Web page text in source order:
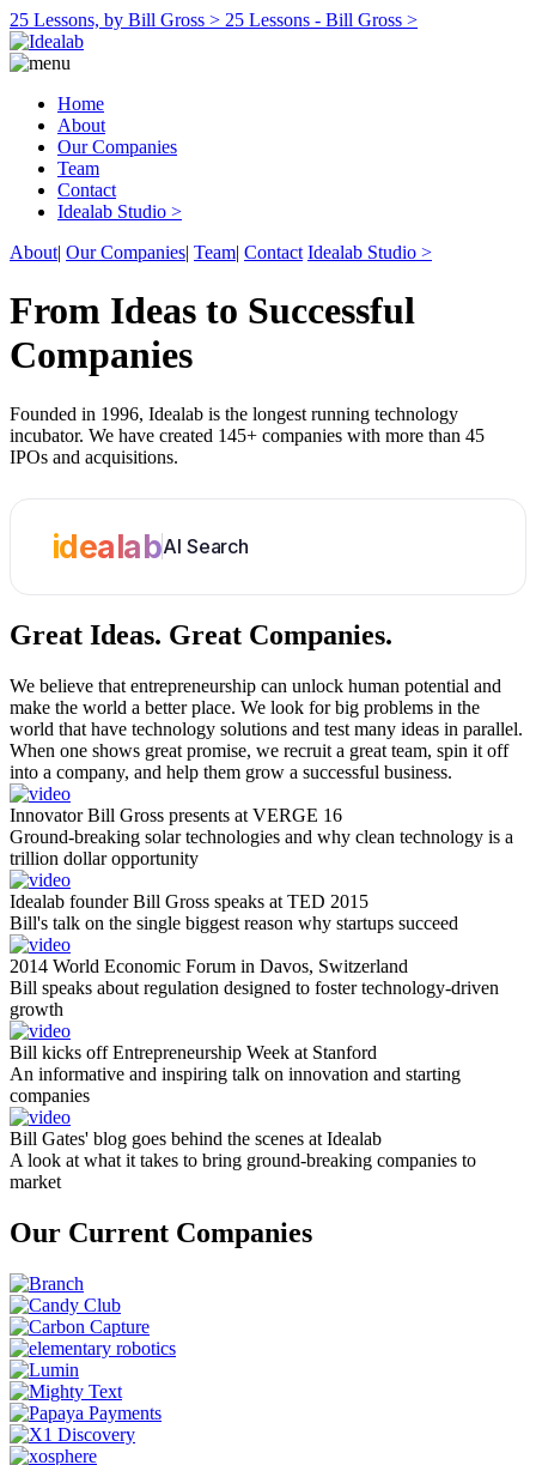
25 Lessons, by Bill Gross > 25 Lessons - Bill Gross >
Home
About
Our Companies
Team
Contact
Idealab Studio >
About| Our Companies| Team| Contact Idealab Studio >
From Ideas to Successful
Companies
Founded in 1996, Idealab is the longest running technology
incubator. We have created 145+ companies with more than 45
IPOs and acquisitions.
idealabAI Search
Great Ideas. Great Companies.
We believe that entrepreneurship can unlock human potential and
make the world a better place. We look for big problems in the
world that have technology solutions and test many ideas in parallel.
When one shows great promise, we recruit a great team, spin it off
into a company, and help them grow a successful business.
Innovator Bill Gross presents at VERGE 16
Ground-breaking solar technologies and why clean technology is a
trillion dollar opportunity
Idealab founder Bill Gross speaks at TED 2015
Bill's talk on the single biggest reason why startups succeed
2014 World Economic Forum in Davos, Switzerland
Bill speaks about regulation designed to foster technology-driven
growth
Bill kicks off Entrepreneurship Week at Stanford
An informative and inspiring talk on innovation and starting
companies
Bill Gates' blog goes behind the scenes at Idealab
A look at what it takes to bring ground-breaking companies to
market
Our Current Companies